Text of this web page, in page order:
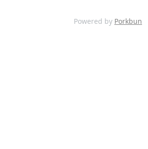
Powered by Porkbun